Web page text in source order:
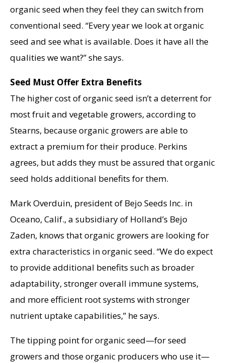
organic seed when they feel they can switch from
conventional seed. “Every year we look at organic
seed and see what is available. Does it have all the
qualities we want?” she says.
Seed Must Offer Extra Benefits
The higher cost of organic seed isn’t a deterrent for
most fruit and vegetable growers, according to
Stearns, because organic growers are able to
extract a premium for their produce. Perkins
agrees, but adds they must be assured that organic
seed holds additional benefits for them.
Mark Overduin, president of Bejo Seeds Inc. in
Oceano, Calif., a subsidiary of Holland’s Bejo
Zaden, knows that organic growers are looking for
extra characteristics in organic seed. “We do expect
to provide additional benefits such as broader
adaptability, stronger overall immune systems,
and more efficient root systems with stronger
nutrient uptake capabilities,” he says.
The tipping point for organic seed—for seed
growers and those organic producers who use it—